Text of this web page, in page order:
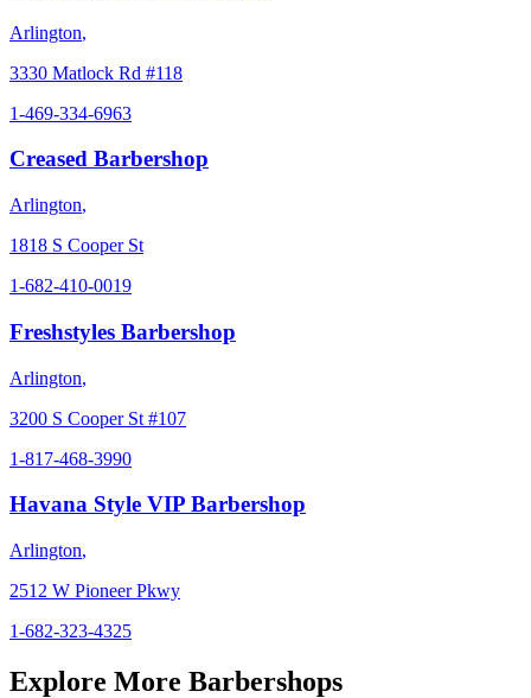
Arlington,
3330 Matlock Rd #118
1-469-334-6963
Creased Barbershop
Arlington,
1818 S Cooper St
1-682-410-0019
Freshstyles Barbershop
Arlington,
3200 S Cooper St #107
1-817-468-3990
Havana Style VIP Barbershop
Arlington,
2512 W Pioneer Pkwy
1-682-323-4325
Explore More Barbershops